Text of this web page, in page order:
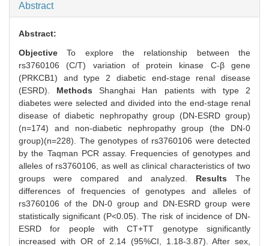
Abstract
Abstract:
ObjectiveTo explore the relationship between the
rs3760106 (C/T) variation of protein kinase C-β gene
(PRKCB1) and type 2 diabetic end-stage renal disease
(ESRD). MethodsShanghai Han patients with type 2
diabetes were selected and divided into the end-stage renal
disease of diabetic nephropathy group (DN-ESRD group)
(n=174) and non-diabetic nephropathy group (the DN-0
group)(n=228). The genotypes of rs3760106 were detected
by the Taqman PCR assay. Frequencies of genotypes and
alleles of rs3760106, as well as clinical characteristics of two
groups were compared and analyzed. ResultsThe
differences of frequencies of genotypes and alleles of
rs3760106 of the DN-0 group and DN-ESRD group were
statistically significant (P<0.05). The risk of incidence of DN-
ESRD for people with CT+TT genotype significantly
increased with OR of 2.14 (95%CI, 1.18-3.87). After sex,